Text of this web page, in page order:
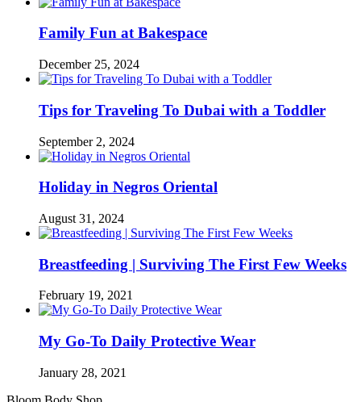
Family Fun at Bakespace
December 25, 2024
Tips for Traveling To Dubai with a Toddler
September 2, 2024
Holiday in Negros Oriental
August 31, 2024
Breastfeeding | Surviving The First Few Weeks
February 19, 2021
My Go-To Daily Protective Wear
January 28, 2021